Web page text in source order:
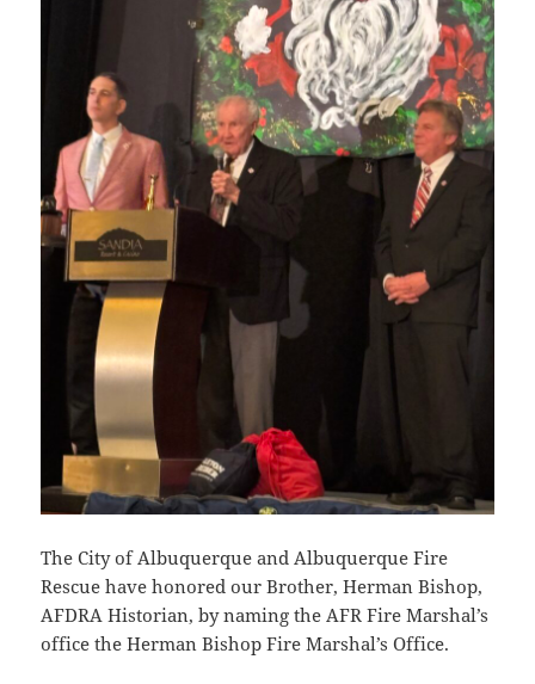
The City of Albuquerque and Albuquerque Fire
Rescue have honored our Brother, Herman Bishop,
AFDRA Historian, by naming the AFR Fire Marshal’s
office the Herman Bishop Fire Marshal’s Office.